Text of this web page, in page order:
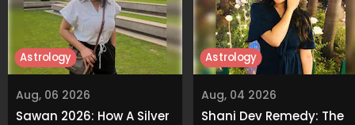
Aug, 06 2026
Sawan 2026: How A Silver
Astrology
Aug, 04 2026
Shani Dev Remedy: The
Astrology